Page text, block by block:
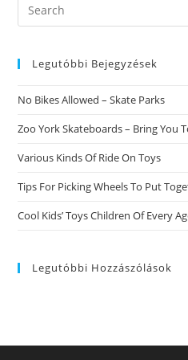
Search
this
Legutóbbi Bejegyzések
No Bikes Allowed – Skate Parks
Zoo York Skateboards – Bring You
Various Kinds Of Ride On Toys
Tips For Picking Wheels To Put
Cool Kids’ Toys Children Of Every
Legutóbbi Hozzászólások